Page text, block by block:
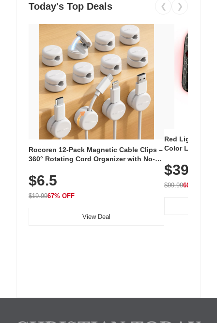
Today's Top Deals ❮ ❯
Rocoren 12-Pack Magnetic Cable Clips –
360° Rotating Cord Organizer with No-
Nightstand, Wall, Car & Office, White
$6.5
$19.9967% OFF
View Deal
Red Light
Color LED
with 240 LEDs
$39.99
$99.9960% OFF